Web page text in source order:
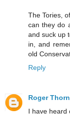
The Tories,
can they do
and suck up
in, and
old
Reply
Roger
I have heard